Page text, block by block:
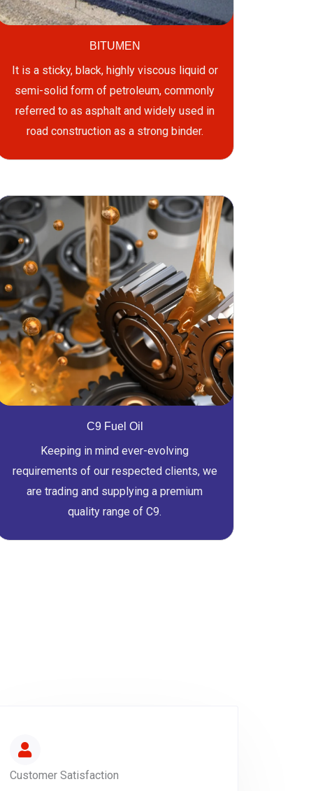
BITUMEN
It is a sticky, black, highly viscous liquid or
semi-solid form of petroleum, commonly
referred to as asphalt and widely used in
road construction as a strong binder.
C9 Fuel Oil
Keeping in mind ever-evolving
requirements of our respected clients, we
are trading and supplying a premium
quality range of C9.
Customer Satisfaction